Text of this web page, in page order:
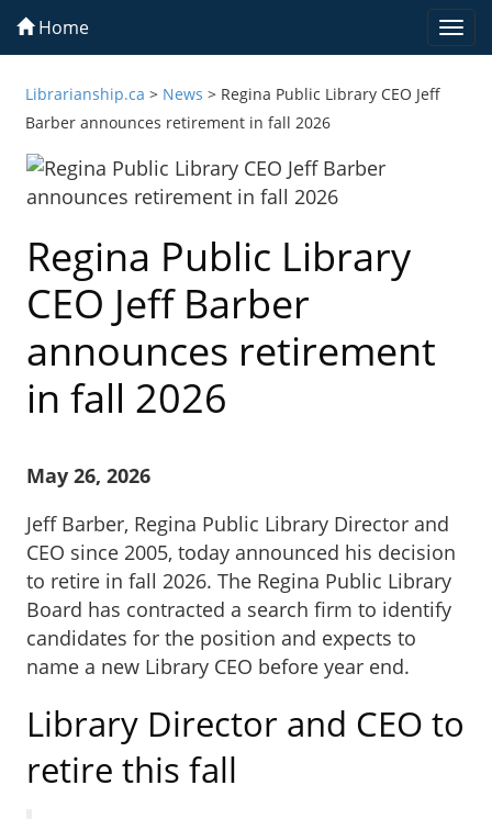
Home
Librarianship.ca > News > Regina Public Library CEO Jeff
Barber announces retirement in fall 2026
Regina Public Library
CEO Jeff Barber
announces retirement
in fall 2026
May 26, 2026
Jeff Barber, Regina Public Library Director and
CEO since 2005, today announced his decision
to retire in fall 2026. The Regina Public Library
Board has contracted a search firm to identify
candidates for the position and expects to
name a new Library CEO before year end.
Library Director and CEO to
retire this fall